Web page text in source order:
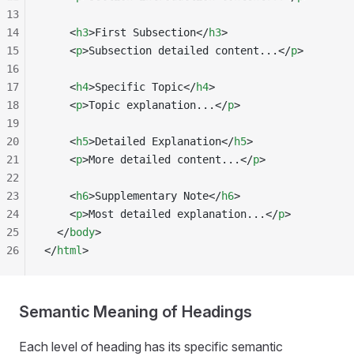
    <
h3>First Subsection</h3>
    <
p>Subsection detailed content...</p>
    <
h4>Specific Topic</h4>
    <
p>Topic explanation...</p>
    <
h5>Detailed Explanation</h5>
    <
p>More detailed content...</p>
    <
h6>Supplementary Note</h6>
    <
p>Most detailed explanation...</p>
  </
body>
</html>
13
14
15
16
17
18
19
20
21
22
23
24
25
26
Semantic Meaning of Headings
Each level of heading has its specific semantic